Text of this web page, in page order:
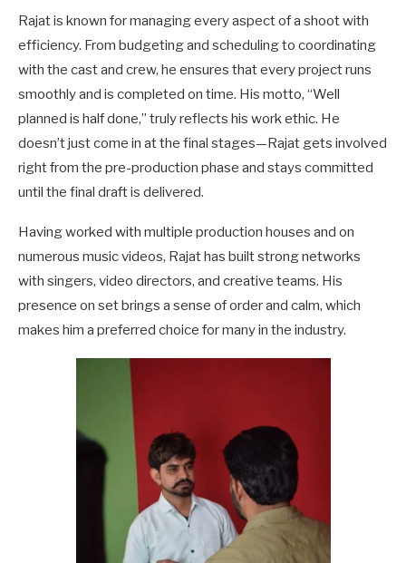
Rajat is known for managing every aspect of a shoot with
efficiency. From budgeting and scheduling to coordinating
with the cast and crew, he ensures that every project runs
smoothly and is completed on time. His motto, “Well
planned is half done,” truly reflects his work ethic. He
doesn’t just come in at the final stages—Rajat gets involved
right from the pre-production phase and stays committed
until the final draft is delivered.
Having worked with multiple production houses and on
numerous music videos, Rajat has built strong networks
with singers, video directors, and creative teams. His
presence on set brings a sense of order and calm, which
makes him a preferred choice for many in the industry.